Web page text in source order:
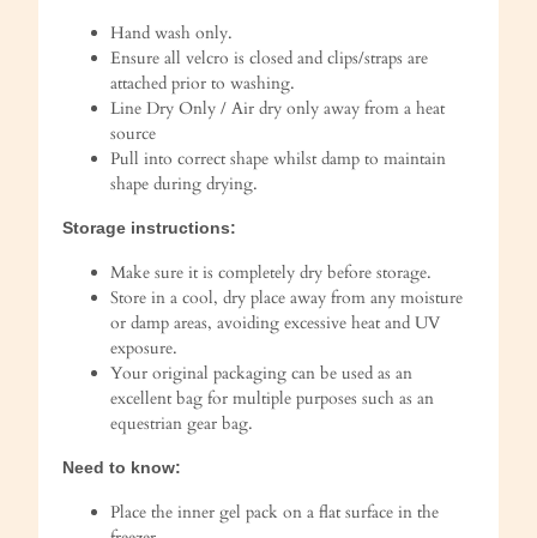
Hand wash only.
Ensure all velcro is closed and clips/straps are
attached prior to washing.
Line Dry Only / Air dry only away from a heat
source
Pull into correct shape whilst damp to maintain
shape during drying.
Storage instructions:
Make sure it is completely dry before storage.
Store in a cool, dry place away from any moisture
or damp areas, avoiding excessive heat and UV
exposure.
Your original packaging can be used as an
excellent bag for multiple purposes such as an
equestrian gear bag.
Need to know:
Place the inner gel pack on a flat surface in the